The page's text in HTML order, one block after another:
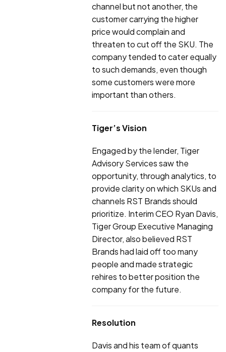
channel but not another, the
customer carrying the higher
price would complain and
threaten to cut off the SKU. The
company tended to cater equally
to such demands, even though
some customers were more
important than others.
Tiger’s Vision
Engaged by the lender, Tiger
Advisory Services saw the
opportunity, through analytics, to
provide clarity on which SKUs and
channels RST Brands should
prioritize. Interim CEO Ryan Davis,
Tiger Group Executive Managing
Director, also believed RST
Brands had laid off too many
people and made strategic
rehires to better position the
company for the future.
Resolution
Davis and his team of quants